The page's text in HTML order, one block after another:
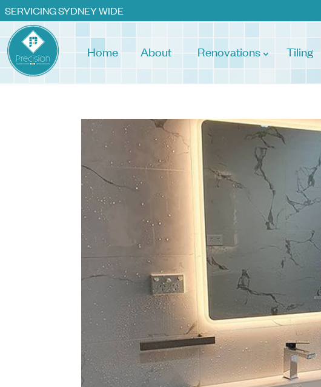
SERVICING SYDNEY WIDE
Home About Renovations Tiling